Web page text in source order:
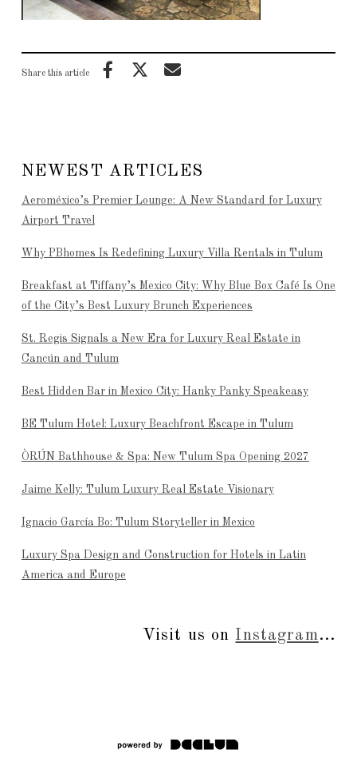
Share this article
NEWEST ARTICLES
Aeroméxico’s Premier Lounge: A New Standard for Luxury
Airport Travel
Why PBhomes Is Redefining Luxury Villa Rentals in Tulum
Breakfast at Tiffany’s Mexico City: Why Blue Box Café Is One
of the City’s Best Luxury Brunch Experiences
St. Regis Signals a New Era for Luxury Real Estate in
Cancún and Tulum
Best Hidden Bar in Mexico City: Hanky Panky Speakeasy
BE Tulum Hotel: Luxury Beachfront Escape in Tulum
ÒRÚN Bathhouse & Spa: New Tulum Spa Opening 2027
Jaime Kelly: Tulum Luxury Real Estate Visionary
Ignacio García Bo: Tulum Storyteller in Mexico
Luxury Spa Design and Construction for Hotels in Latin
America and Europe
Visit us on Instagram...